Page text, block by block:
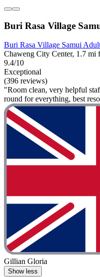
Buri Rasa Village
Buri Rasa Village Samui
Chaweng City Center, 1.7
9.4/10
Exceptional
(396 reviews)
"Room clean, very helpful
round for everything, best
Gillian Gloria
Show less